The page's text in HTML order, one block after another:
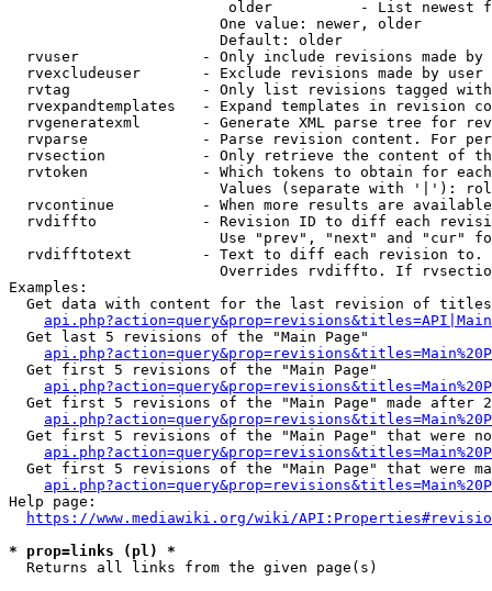
older          - List newest
                        One value: newer, older
                        Default: older
rvuser              - Only include revisions made by
rvexcludeuser       - Exclude revisions made by user
rvtag               - Only list revisions tagged
rvexpandtemplates   - Expand templates in revision
rvgeneratexml       - Generate XML parse tree for
rvparse             - Parse revision content. For
rvsection           - Only retrieve the content of
rvtoken             - Which tokens to obtain for
Values (separate with '|'):
rvcontinue          - When more results are
rvdiffto            - Revision ID to diff each
Use "prev", "next" and "cur"
rvdifftotext        - Text to diff each revision
Overrides rvdiffto. If
Examples:
Get data with content for the last revision of
  Get last 5 revisions of the "Main Page"
  Get first 5 revisions of the "Main Page"
Get first 5 revisions of the "Main Page" made after
Get first 5 revisions of the "Main Page" that were
Get first 5 revisions of the "Main Page" that were
Help page:
https://www.mediawiki.org/wiki/
* prop=links (pl) *
  Returns all links from the given page(s)